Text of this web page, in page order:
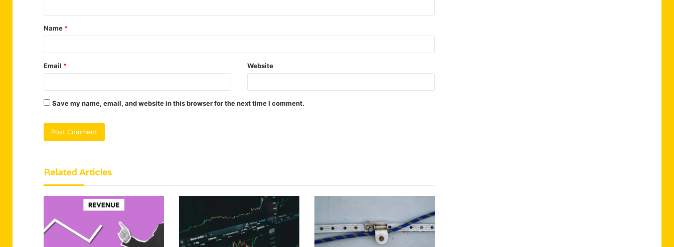
t
*
Name *
Email * Website
Save my name, email, and website in this browser for the next time I comment.
Related Articles